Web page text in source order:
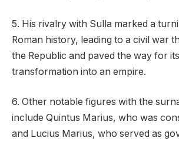
5. His rivalry with Sulla marked a
Roman history, leading to a civil war
the Republic and paved the way for
transformation into an empire.
6. Other notable figures with the
include Quintus Marius, who was
and Lucius Marius, who served as